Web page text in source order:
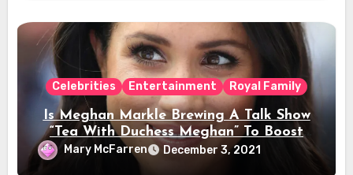
Celebrities Entertainment Royal Family
Is Meghan Markle Brewing A Talk Show
“Tea With Duchess Meghan” To Boost
Her Celebrity Status?
Mary McFarren December 3, 2021